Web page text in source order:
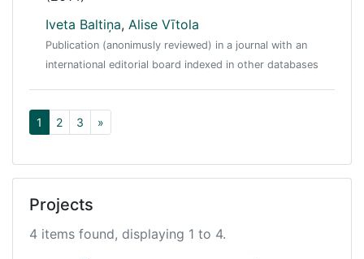
Iveta Baltiņa, Alise Vītola
Publication (anonimusly reviewed) in a journal with an
international editorial board indexed in other databases
1 2 3 »
Projects
4 items found, displaying 1 to 4.